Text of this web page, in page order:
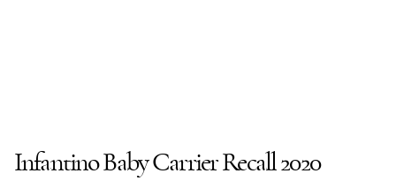
Infantino Baby Carrier Recall 2020